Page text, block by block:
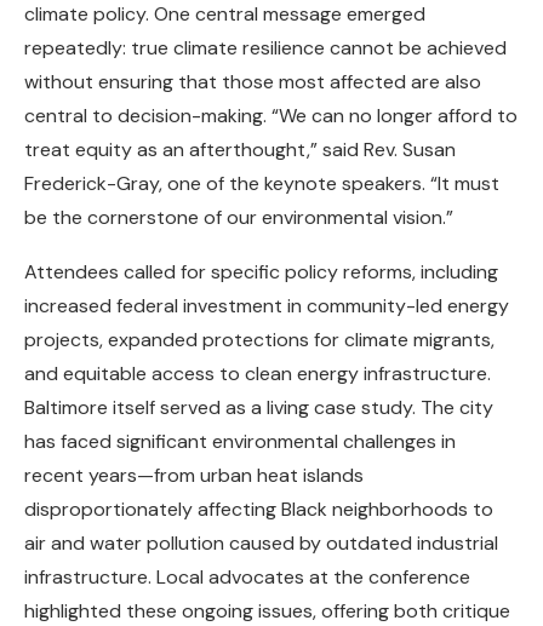
climate policy. One central message emerged
repeatedly: true climate resilience cannot be achieved
without ensuring that those most affected are also
central to decision-making. “We can no longer afford to
treat equity as an afterthought,” said Rev. Susan
Frederick-Gray, one of the keynote speakers. “It must
be the cornerstone of our environmental vision.”
Attendees called for specific policy reforms, including
increased federal investment in community-led energy
projects, expanded protections for climate migrants,
and equitable access to clean energy infrastructure.
Baltimore itself served as a living case study. The city
has faced significant environmental challenges in
recent years—from urban heat islands
disproportionately affecting Black neighborhoods to
air and water pollution caused by outdated industrial
infrastructure. Local advocates at the conference
highlighted these ongoing issues, offering both critique